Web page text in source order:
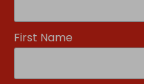
First Name